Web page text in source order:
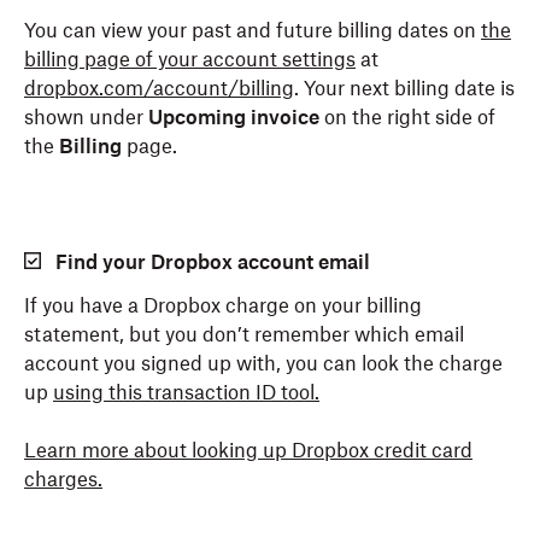
You can view your past and future billing dates on the
billing page of your account settings at
dropbox.com/account/billing. Your next billing date is
shown under Upcoming invoice on the right side of
the Billing page.
Find your Dropbox account email
If you have a Dropbox charge on your billing
statement, but you don’t remember which email
account you signed up with, you can look the charge
up using this transaction ID tool.
Learn more about looking up Dropbox credit card
charges.